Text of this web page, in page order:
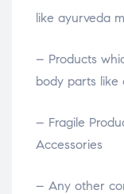
like ayurveda
– Products
body parts like
– Fragile
Accessories
– Any other